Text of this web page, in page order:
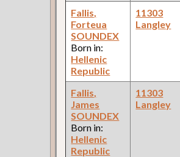
Fallis,
Forteua
SOUNDEX
Born in:
Hellenic
Republic
11303
Langley
Fallis,
James
SOUNDEX
Born in:
Hellenic
Republic
11303
Langley